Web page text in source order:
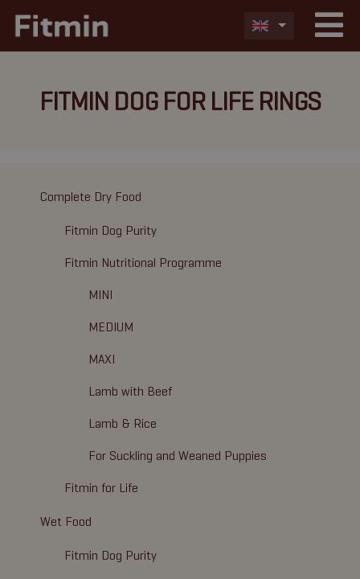
FITMIN DOG FOR LIFE RINGS
Complete Dry Food
Fitmin Dog Purity
Fitmin Nutritional Programme
MINI
MEDIUM
MAXI
Lamb with Beef
Lamb & Rice
For Suckling and Weaned Puppies
Fitmin for Life
Wet Food
Fitmin Dog Purity